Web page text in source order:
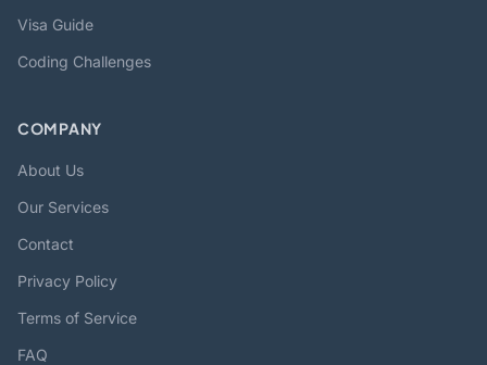
Visa Guide
Coding Challenges
COMPANY
About Us
Our Services
Contact
Privacy Policy
Terms of Service
FAQ